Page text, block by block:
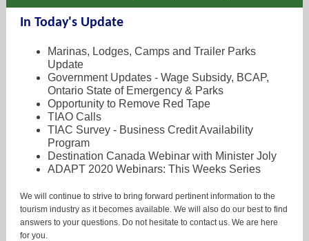
In Today's Update
Marinas, Lodges, Camps and Trailer Parks
Update
Government Updates - Wage Subsidy, BCAP,
Ontario State of Emergency & Parks
Opportunity to Remove Red Tape
TIAO Calls
TIAC Survey - Business Credit Availability
Program
Destination Canada Webinar with Minister Joly
ADAPT 2020 Webinars: This Weeks Series
We will continue to strive to bring forward pertinent information to the
tourism industry as it becomes available. We will also do our best to find
answers to your questions. Do not hesitate to contact us. We are here
for you.